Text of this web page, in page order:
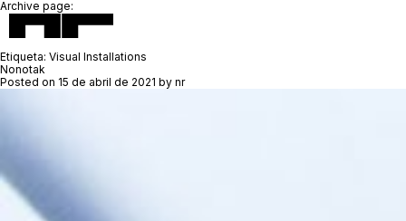
Archive page:
Etiqueta: Visual Installations
Nonotak
Posted on 15 de abril de 2021 by nr